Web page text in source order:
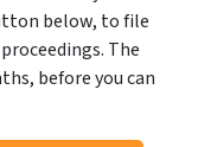
below, to file
The
before you can